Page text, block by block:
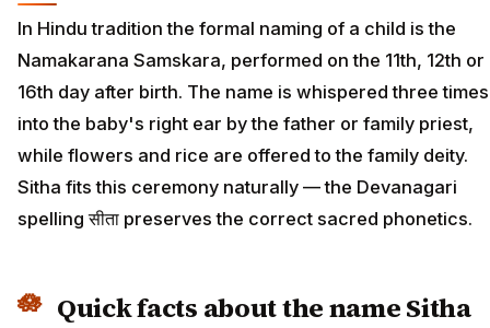
In Hindu tradition the formal naming of a child is the
Namakarana Samskara, performed on the 11th, 12th or
16th day after birth. The name is whispered three times
into the baby's right ear by the father or family priest,
while flowers and rice are offered to the family deity.
Sitha fits this ceremony naturally — the Devanagari
spelling सीता preserves the correct sacred phonetics.
Quick facts about the name Sitha